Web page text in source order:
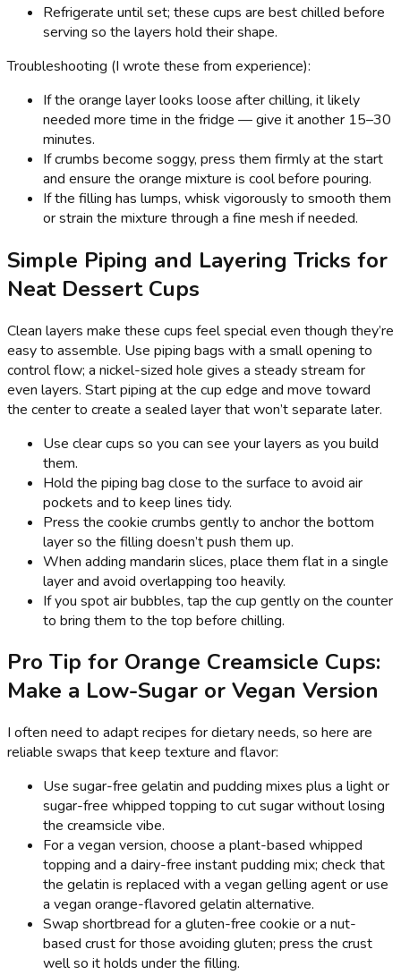
Refrigerate until set; these cups are best chilled before
serving so the layers hold their shape.
Troubleshooting (I wrote these from experience):
If the orange layer looks loose after chilling, it likely
needed more time in the fridge — give it another 15–30
minutes.
If crumbs become soggy, press them firmly at the start
and ensure the orange mixture is cool before pouring.
If the filling has lumps, whisk vigorously to smooth them
or strain the mixture through a fine mesh if needed.
Simple Piping and Layering Tricks for
Neat Dessert Cups
Clean layers make these cups feel special even though they’re
easy to assemble. Use piping bags with a small opening to
control flow; a nickel-sized hole gives a steady stream for
even layers. Start piping at the cup edge and move toward
the center to create a sealed layer that won’t separate later.
Use clear cups so you can see your layers as you build
them.
Hold the piping bag close to the surface to avoid air
pockets and to keep lines tidy.
Press the cookie crumbs gently to anchor the bottom
layer so the filling doesn’t push them up.
When adding mandarin slices, place them flat in a single
layer and avoid overlapping too heavily.
If you spot air bubbles, tap the cup gently on the counter
to bring them to the top before chilling.
Pro Tip for Orange Creamsicle Cups:
Make a Low-Sugar or Vegan Version
I often need to adapt recipes for dietary needs, so here are
reliable swaps that keep texture and flavor:
Use sugar-free gelatin and pudding mixes plus a light or
sugar-free whipped topping to cut sugar without losing
the creamsicle vibe.
For a vegan version, choose a plant-based whipped
topping and a dairy-free instant pudding mix; check that
the gelatin is replaced with a vegan gelling agent or use
a vegan orange-flavored gelatin alternative.
Swap shortbread for a gluten-free cookie or a nut-
based crust for those avoiding gluten; press the crust
well so it holds under the filling.